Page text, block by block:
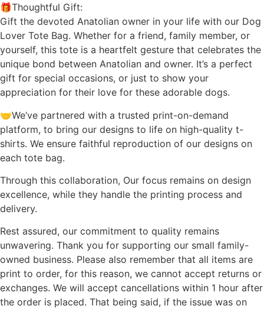
🎁Thoughtful Gift:
Gift the devoted Anatolian owner in your life with our Dog
Lover Tote Bag. Whether for a friend, family member, or
yourself, this tote is a heartfelt gesture that celebrates the
unique bond between Anatolian and owner. It’s a perfect
gift for special occasions, or just to show your
appreciation for their love for these adorable dogs.
🤝We’ve partnered with a trusted print-on-demand
platform, to bring our designs to life on high-quality t-
shirts. We ensure faithful reproduction of our designs on
each tote bag.
Through this collaboration, Our focus remains on design
excellence, while they handle the printing process and
delivery.
Rest assured, our commitment to quality remains
unwavering. Thank you for supporting our small family-
owned business. Please also remember that all items are
print to order, for this reason, we cannot accept returns or
exchanges. We will accept cancellations within 1 hour after
the order is placed. That being said, if the issue was on